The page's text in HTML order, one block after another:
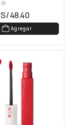
S/48.40
Agregar